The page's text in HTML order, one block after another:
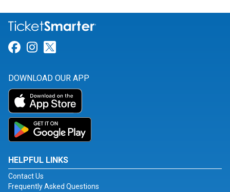
Link for Facebook
Link for Instagram
DOWNLOAD OUR APP
HELPFUL LINKS
Contact Us
Frequently Asked Questions